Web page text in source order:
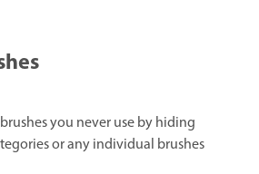
you never use by hiding
or any individual brushes